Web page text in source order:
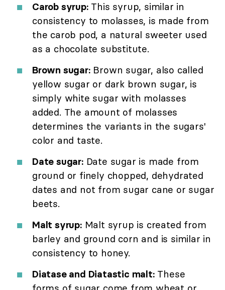
Carob syrup:This syrup, similar in
consistency to molasses, is made from
the carob pod, a natural sweeter used
as a chocolate substitute.
Brown sugar:Brown sugar, also called
yellow sugar or dark brown sugar, is
simply white sugar with molasses
added. The amount of molasses
determines the variants in the sugars'
color and taste.
Date sugar:Date sugar is made from
ground or finely chopped, dehydrated
dates and not from sugar cane or sugar
beets.
Malt syrup:Malt syrup is created from
barley and ground corn and is similar in
consistency to honey.
Diatase and Diatastic malt:These